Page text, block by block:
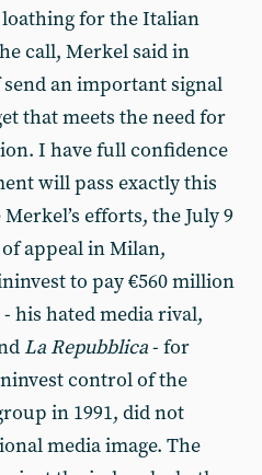
for the Italian
call, Merkel said in
an important signal
that meets the need for
I have full confidence
will pass exactly this
efforts, the July 9
appeal in Milan,
to pay €560 million
his hated media rival,
La Repubblica- for
control of the
in 1991, did not
media image. The